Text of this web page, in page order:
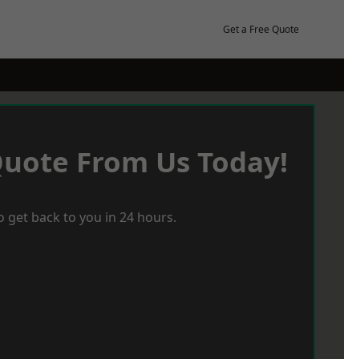
Get a Free Quote
From Us Today!
get back to you in 24 hours.